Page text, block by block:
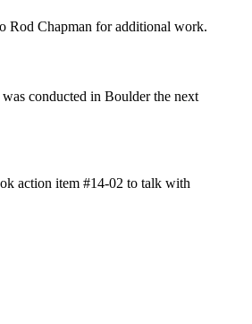
Rod Chapman for additional work.
conducted in Boulder the next
action item #14-02 to talk with